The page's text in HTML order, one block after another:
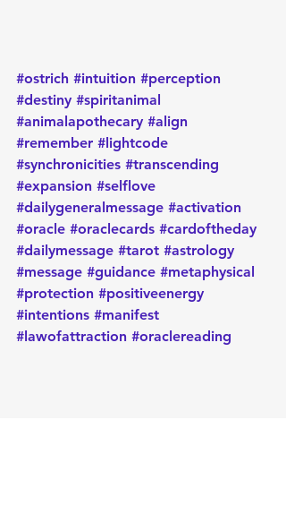
#ostrich #intuition #perception
#destiny #spiritanimal
#animalapothecary #align
#remember #lightcode
#synchronicities #transcending
#expansion #selflove
#dailygeneralmessage #activation
#oracle #oraclecards #cardoftheday
#dailymessage #tarot #astrology
#message #guidance #metaphysical
#protection #positiveenergy
#intentions #manifest
#lawofattraction #oraclereading